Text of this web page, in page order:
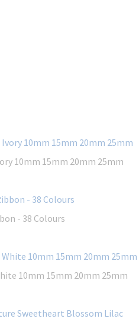
10mm 15mm 20mm 25mm
- 38 Colours
10mm 15mm 20mm 25mm